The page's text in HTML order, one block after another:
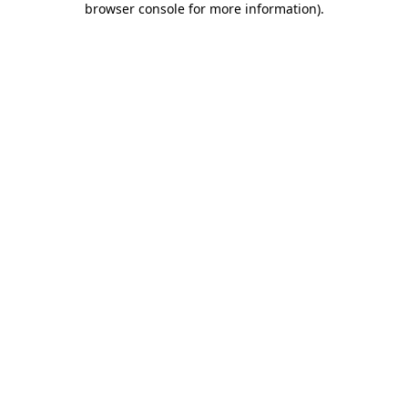
browser console for more information).